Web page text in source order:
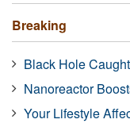
Breaking
Black Hole
Nanoreactor
Your Lifestyle